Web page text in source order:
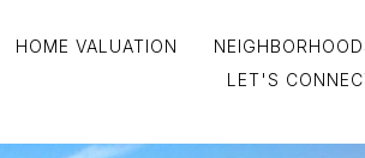
HOME VALUATION
LET'S